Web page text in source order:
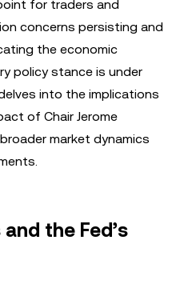
for traders and
concerns persisting and
the economic
policy stance is under
into the implications
of Chair Jerome
market dynamics
the Fed’s